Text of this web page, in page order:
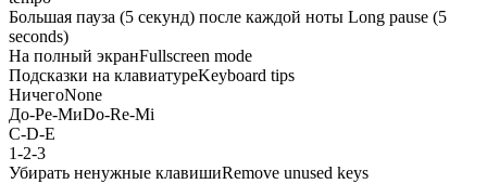
Большая пауза (5 секунд) после каждой ноты Long pause (5
seconds)
На полный экранFullscreen mode
Подсказки на клавиатуреKeyboard tips
НичегоNone
До-Ре-МиDo-Re-Mi
C-D-E
1-2-3
Убирать ненужные клавишиRemove unused keys